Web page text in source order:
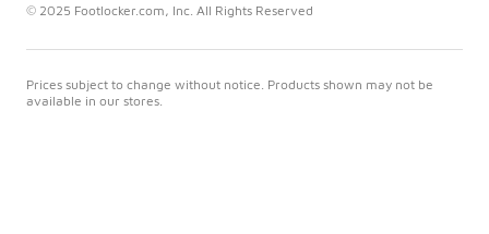
© 2025 Footlocker.com, Inc. All Rights Reserved
Prices subject to change without notice. Products shown may not be
available in our stores.